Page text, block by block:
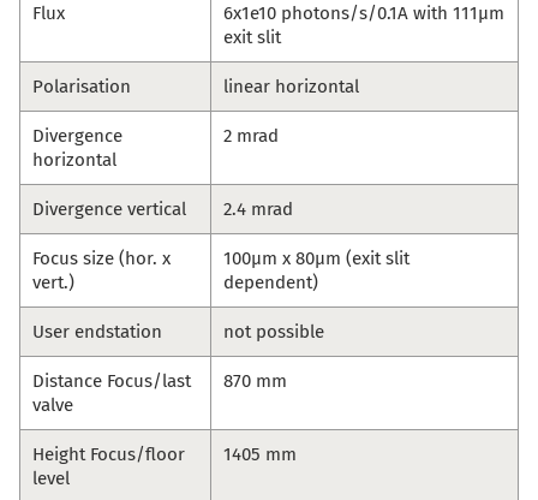
Flux
6x1e10 photons/s/0.1A with 111µm
exit slit
Polarisation linear horizontal
Divergence
horizontal
2 mrad
Divergence vertical 2.4 mrad
Focus size (hor. x
vert.)
100µm x 80µm (exit slit
dependent)
User endstation not possible
Distance Focus/last
valve
870 mm
Height Focus/floor
level
1405 mm